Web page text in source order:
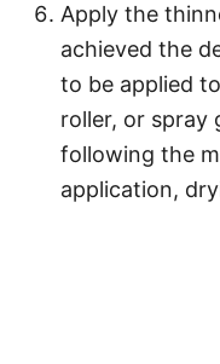
Apply the
achieved the
to be applied
roller, or spray
following the
application,